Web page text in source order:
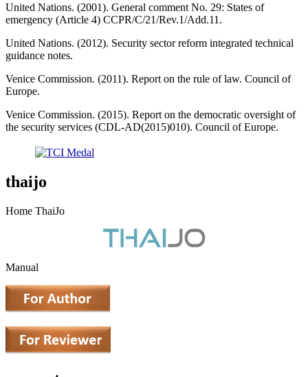
United Nations. (2001). General comment No. 29: States of
emergency (Article 4) CCPR/C/21/Rev.1/Add.11.
United Nations. (2012). Security sector reform integrated technical
guidance notes.
Venice Commission. (2011). Report on the rule of law. Council of
Europe.
Venice Commission. (2015). Report on the democratic oversight of
the security services (CDL-AD(2015)010). Council of Europe.
thaijo
Home ThaiJo
Manual